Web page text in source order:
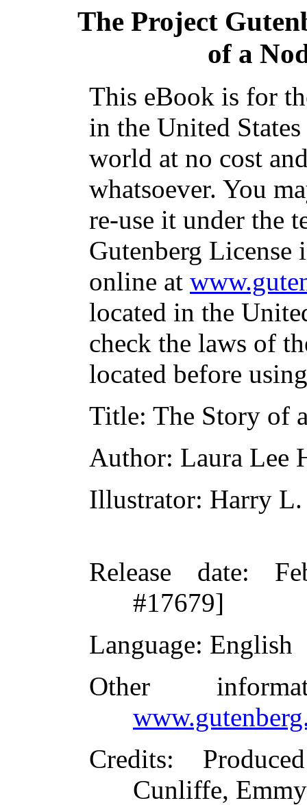
The Project
of a
This eBook is for
in the United
world at no cost
whatsoever. You
re-use it under the
Gutenberg
online at
located in the
check the laws of
located before
Title: The Story of
Author: Laura Lee
Illustrator: Harry
Release date:
#17679]
Language: English
Other
Credits:
Cunliffe,